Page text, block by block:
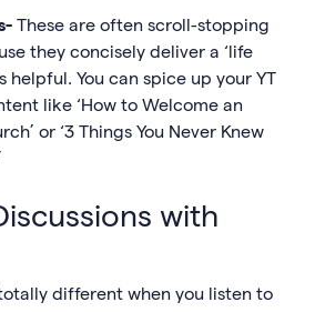
These are often scroll-stopping
they concisely deliver a ‘life
helpful. You can spice up your YT
like ‘How to Welcome an
or ‘3 Things You Never Knew
with
different when you listen to